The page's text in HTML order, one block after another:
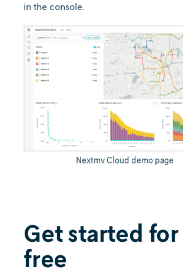
in the console.
Nextmv Cloud demo page
Get started for
free